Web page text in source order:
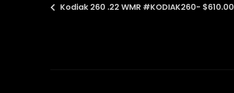
Post
Kodiak 260 .22 WMR #KODIAK260- $610.00